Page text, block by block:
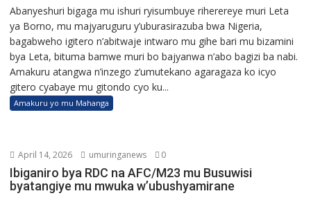
Abanyeshuri bigaga mu ishuri ryisumbuye riherereye muri Leta
ya Borno, mu majyaruguru y’uburasirazuba bwa Nigeria,
bagabweho igitero n’abitwaje intwaro mu gihe bari mu bizamini
bya Leta, bituma bamwe muri bo bajyanwa n’abo bagizi ba nabi.
Amakuru atangwa n’inzego z’umutekano agaragaza ko icyo
gitero cyabaye mu gitondo cyo ku...
Amakuru yo mu Mahanga
April 14, 2026 umuringanews 0
Ibiganiro bya RDC na AFC/M23 mu Busuwisi
byatangiye mu mwuka w’ubushyamirane